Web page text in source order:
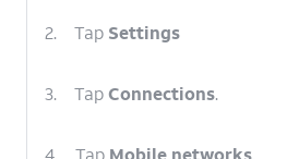
2. Tap Settings
3. TapConnections.
4. Tap Mobile networks.